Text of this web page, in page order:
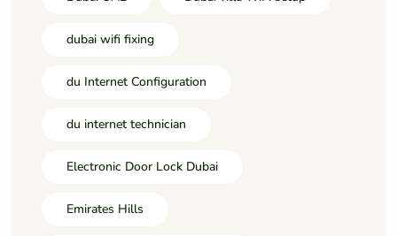
dubai wifi fixing
du Internet Configuration
du internet technician
Electronic Door Lock Dubai
Emirates Hills